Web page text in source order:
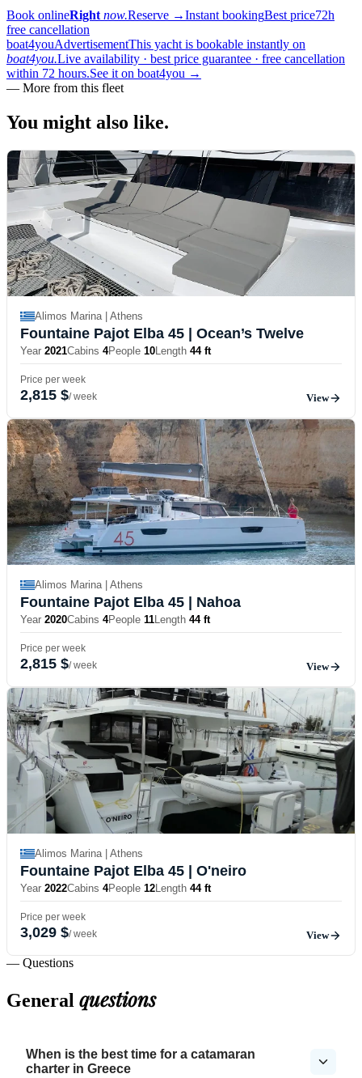
Book onlineRight now.Reserve →Instant bookingBest price72h
free cancellation
boat4youAdvertisementThis yacht is bookable instantly on
boat4you.Live availability · best price guarantee · free cancellation
within 72 hours.See it on boat4you →
— More from this fleet
You might also like.
Alimos Marina | Athens
Fountaine Pajot Elba 45 | Ocean’s Twelve
Year 2021Cabins 4People 10Length 44 ft
Price per week
2,815 $/ week View
Alimos Marina | Athens
Fountaine Pajot Elba 45 | Nahoa
Year 2020Cabins 4People 11Length 44 ft
Price per week
2,815 $/ week View
Alimos Marina | Athens
Fountaine Pajot Elba 45 | O'neiro
Year 2022Cabins 4People 12Length 44 ft
Price per week
3,029 $/ week View
— Questions
General questions
When is the best time for a catamaran
charter in Greece